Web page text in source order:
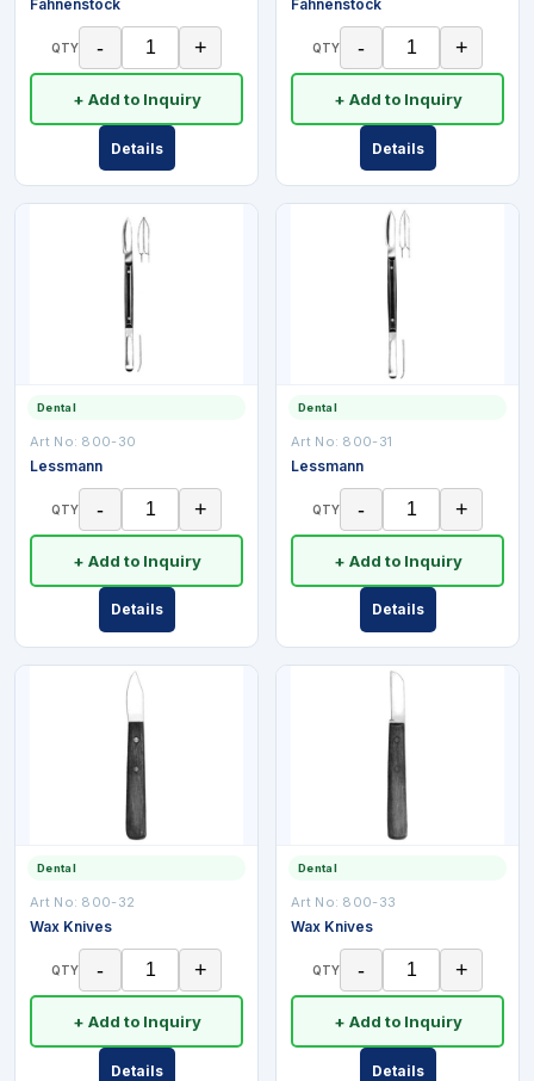
Fahnenstock
QTY - +
+ Add to Inquiry
Details
Fahnenstock
QTY - +
+ Add to Inquiry
Details
Dental
Art No: 800-30
Lessmann
QTY - +
+ Add to Inquiry
Details
Dental
Art No: 800-31
Lessmann
QTY - +
+ Add to Inquiry
Details
Dental
Art No: 800-32
Wax Knives
QTY - +
+ Add to Inquiry
Details
Dental
Art No: 800-33
Wax Knives
QTY - +
+ Add to Inquiry
Details